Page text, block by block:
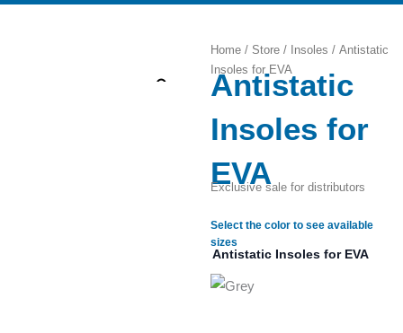
Zoom
Home / Store / Insoles / Antistatic
Insoles for EVA
Antistatic
Insoles for
EVA
Exclusive sale for distributors
Select the color to see available
sizes
Antistatic Insoles for EVA